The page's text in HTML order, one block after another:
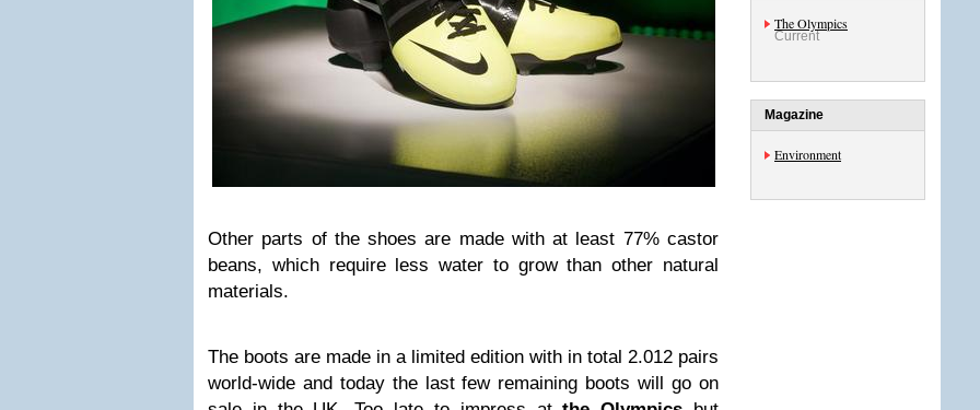
Other parts of the shoes are made with at least 77% castor
beans, which require less water to grow than other natural
materials.
The boots are made in a limited edition with in total 2.012 pairs
world-wide and today the last few remaining boots will go on
The Olympics
Current
Magazine
Environment